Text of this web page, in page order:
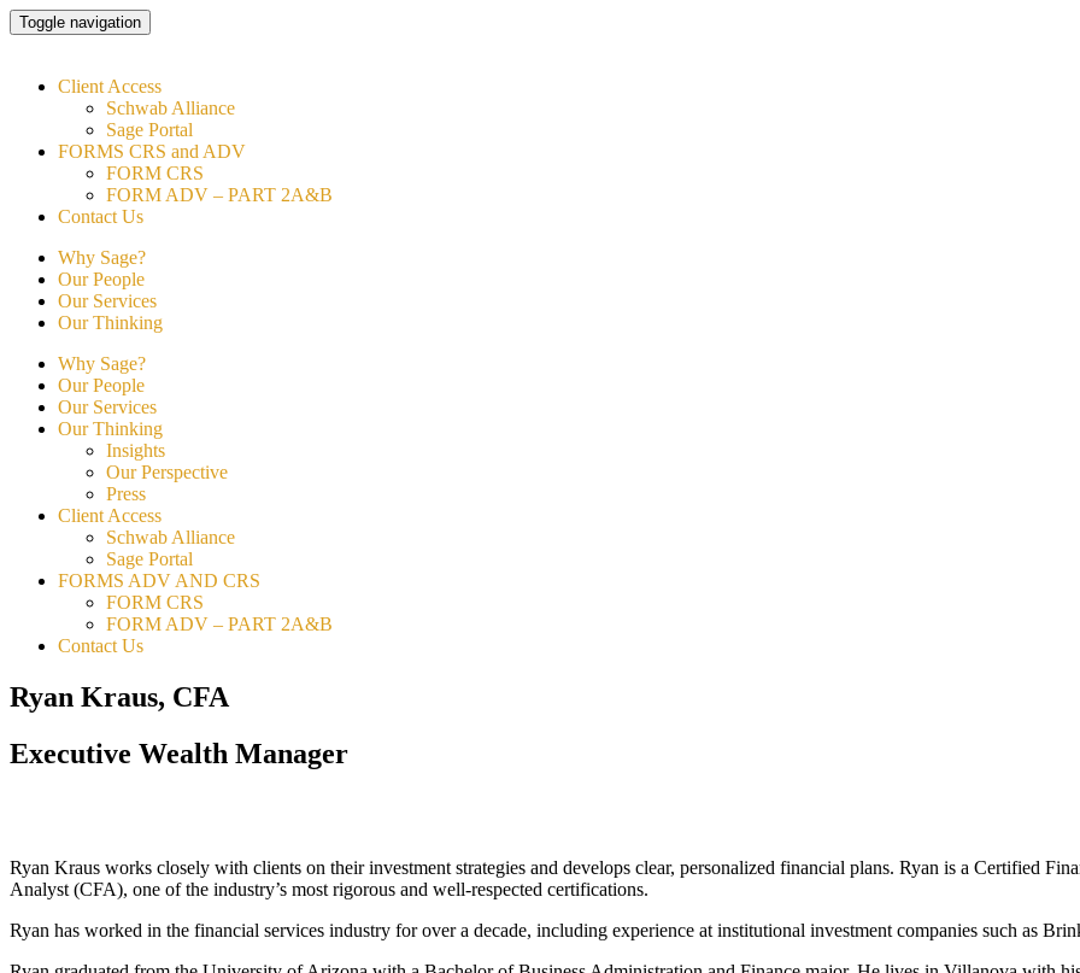
Skip
to
Toggle navigation
Client Access
Schwab Alliance
Sage Portal
FORMS CRS and ADV
FORM CRS
FORM ADV – PART 2A&B
Contact Us
Why Sage?
Our People
Our Services
Our Thinking
Why Sage?
Our People
Our Services
Our Thinking
Insights
Our Perspective
Press
Client Access
Schwab Alliance
Sage Portal
FORMS ADV AND CRS
FORM CRS
FORM ADV – PART 2A&B
Contact Us
Ryan Kraus, CFA
Executive Wealth Manager
Ryan Kraus works closely with clients on their investment strategies and develops clear, personalized financial plans. Ryan is a Certified
Analyst (CFA), one of the industry’s most rigorous and well-respected certifications.
Ryan has worked in the financial services industry for over a decade, including experience at institutional investment companies such as